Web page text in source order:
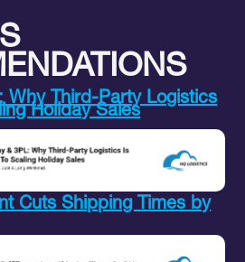
Why Third-Party Logistics
Holiday Sales
Cuts Shipping Times by